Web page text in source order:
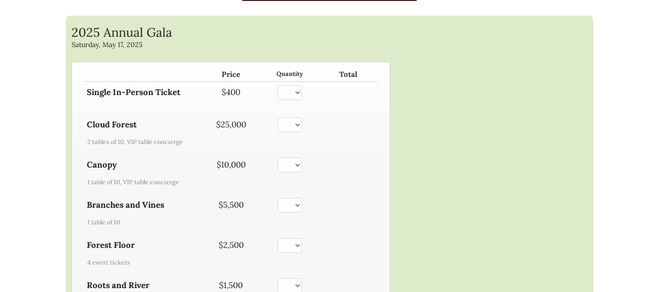
2025 Annual Gala
Saturday, May 17, 2025
Price Quantity Total
Single In-Person Ticket $400
Cloud Forest $25,000
2 tables of 10, VIP table concierge
Canopy $10,000
1 table of 10, VIP table concierge
Branches and Vines $5,500
1 table of 10
Forest Floor $2,500
4 event tickets
Roots and River $1,500